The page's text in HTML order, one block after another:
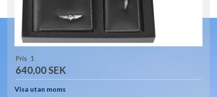
Pris 1
640,00 SEK
Visa utan moms